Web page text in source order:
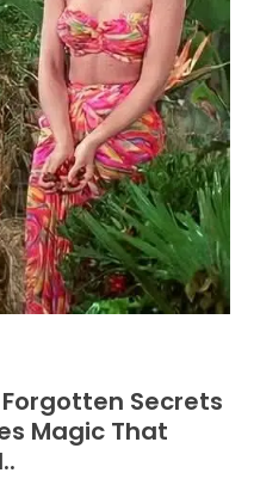
Secrets
Magic That